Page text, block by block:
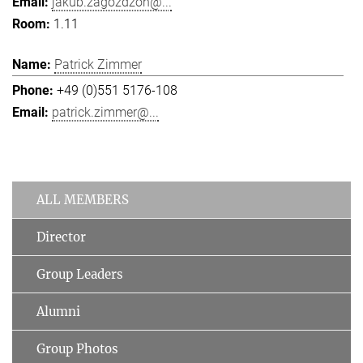
1.11
Patrick Zimmer
+49 (0)551 5176-108
patrick.zimmer@...
ALL MEMBERS
Director
Group Leaders
Alumni
Group Photos